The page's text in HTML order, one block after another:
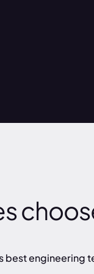
best engineering